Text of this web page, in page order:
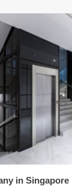
in Singapore